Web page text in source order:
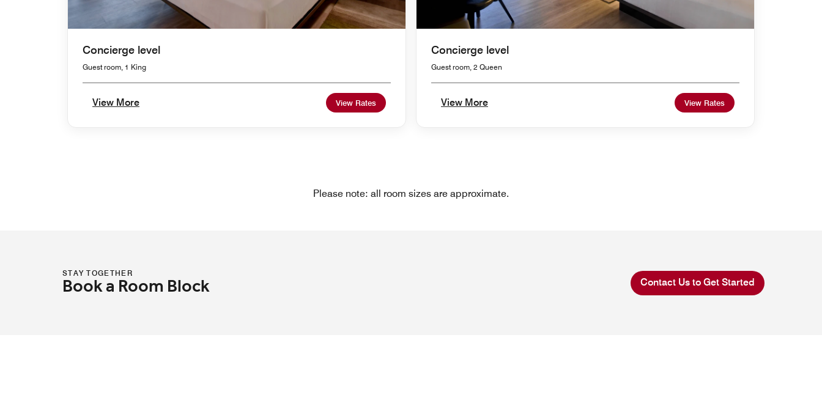
Concierge level
Guest room, 1 King
View More View Rates
Concierge level
Guest room, 2 Queen
View More View Rates
Please note: all room sizes are approximate.
STAY TOGETHER
Book a Room Block Contact Us to Get Started